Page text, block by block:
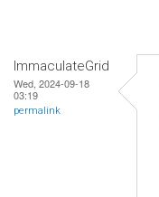
ImmaculateGrid
Wed, 2024-09-18
03:19
permalink